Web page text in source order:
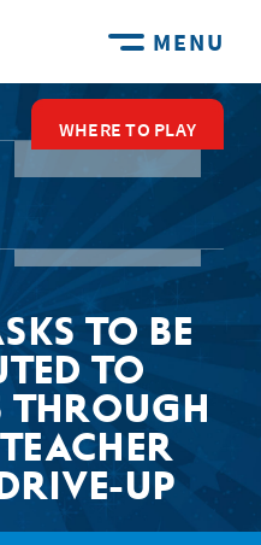
MENU
WHERE TO PLAY
WHERE TO PLAY
WHERE TO PLAY
WHERE TO PLAY
WHERE TO PLAY
TO BE
TO
THROUGH
UP